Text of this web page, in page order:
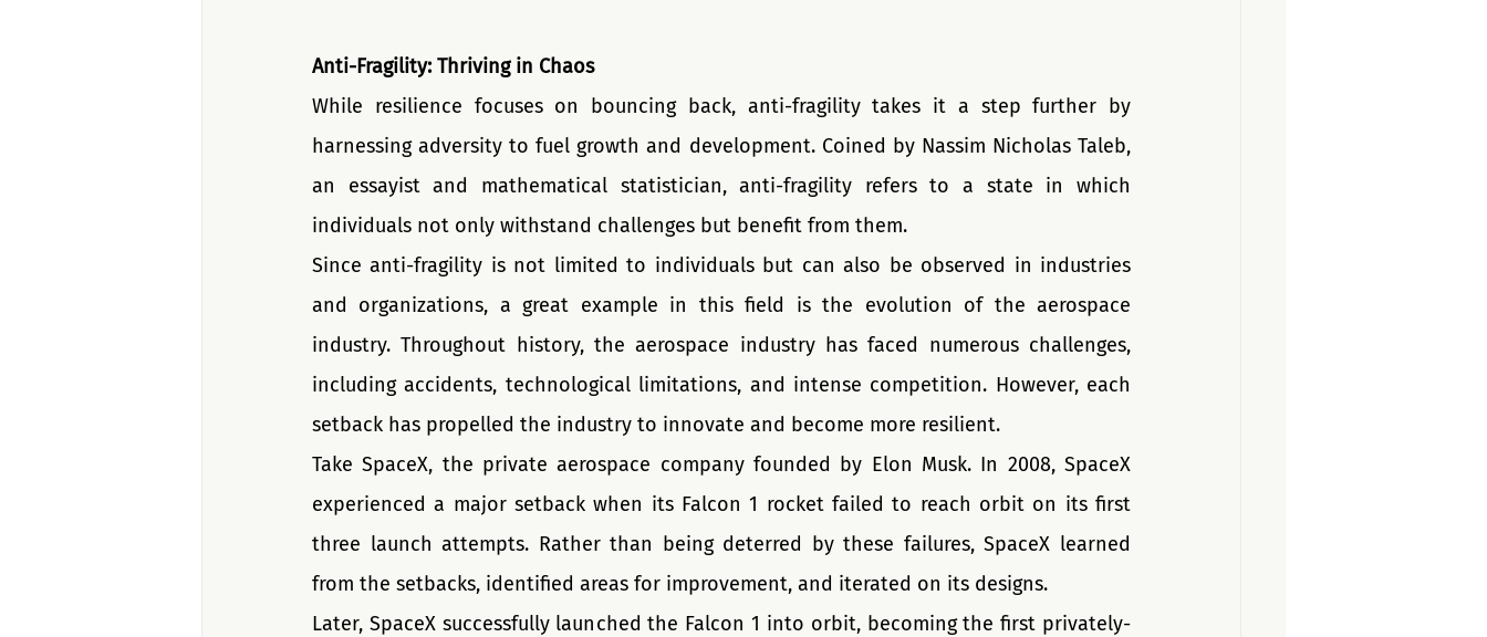
Anti-Fragility: Thriving in Chaos
While resilience focuses on bouncing back, anti-fragility takes it a step further by
harnessing adversity to fuel growth and development. Coined by Nassim Nicholas Taleb,
an essayist and mathematical statistician, anti-fragility refers to a state in which
individuals not only withstand challenges but benefit from them.
Since anti-fragility is not limited to individuals but can also be observed in industries
and organizations, a great example in this field is the evolution of the aerospace
industry. Throughout history, the aerospace industry has faced numerous challenges,
including accidents, technological limitations, and intense competition. However, each
setback has propelled the industry to innovate and become more resilient.
Take SpaceX, the private aerospace company founded by Elon Musk. In 2008, SpaceX
experienced a major setback when its Falcon 1 rocket failed to reach orbit on its first
three launch attempts. Rather than being deterred by these failures, SpaceX learned
from the setbacks, identified areas for improvement, and iterated on its designs.
Later, SpaceX successfully launched the Falcon 1 into orbit, becoming the first privately-